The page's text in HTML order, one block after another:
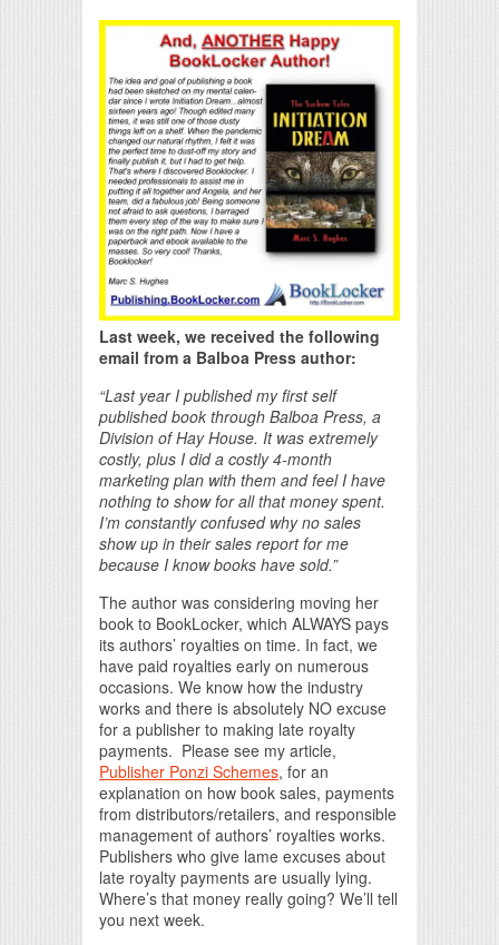
Last week, we received the following
email from a Balboa Press author:
“Last year I published my first self
published book through Balboa Press, a
Division of Hay House. It was extremely
costly, plus I did a costly 4-month
marketing plan with them and feel I have
nothing to show for all that money spent.
I’m constantly confused why no sales
show up in their sales report for me
because I know books have sold.”
The author was considering moving her
book to BookLocker, which ALWAYS pays
its authors’ royalties on time. In fact, we
have paid royalties early on numerous
occasions. We know how the industry
works and there is absolutely NO excuse
for a publisher to making late royalty
payments. Please see my article,
Publisher Ponzi Schemes, for an
explanation on how book sales, payments
from distributors/retailers, and responsible
management of authors’ royalties works.
Publishers who give lame excuses about
late royalty payments are usually lying.
Where’s that money really going? We’ll tell
you next week.